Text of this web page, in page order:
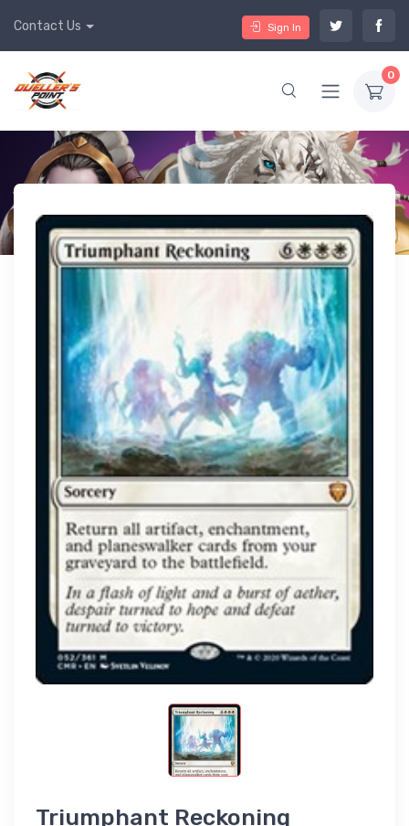
Contact Us Sign In
0
Triumphant Reckoning